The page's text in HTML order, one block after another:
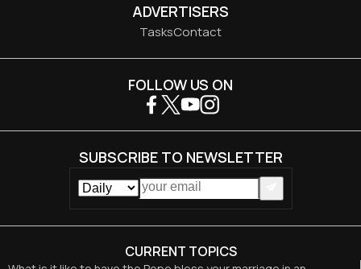
ADVERTISERS
TasksContact
CURRENT TOPICS
FOLLOW US ON
SUBSCRIBE TO NEWSLETTER